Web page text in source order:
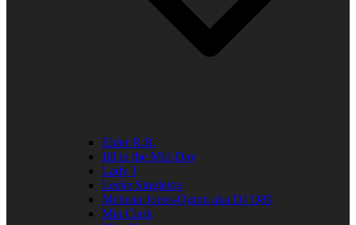
Elder R.B.
Jill in the Mid-Day
Lady J
Leslie Singleton
Mehean Jones-Quinn aka DJ Q89
Mia Clark